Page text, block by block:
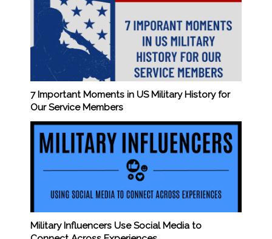
7 Important Moments in US Military History for
Our Service Members
Military Influencers Use Social Media to